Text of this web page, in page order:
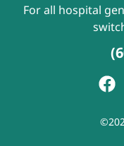
For all hospital